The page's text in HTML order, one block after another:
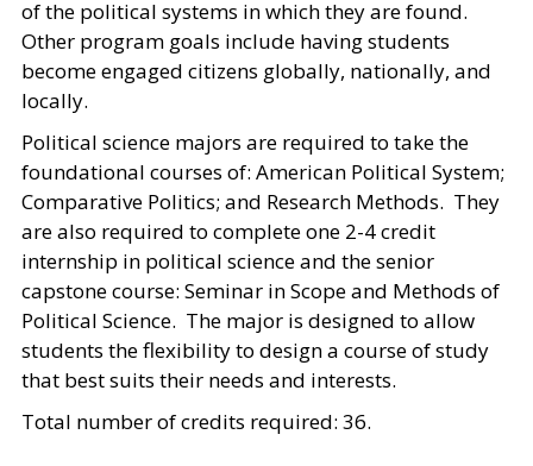
of the political systems in which they are found.
Other program goals include having students
become engaged citizens globally, nationally, and
locally.
Political science majors are required to take the
foundational courses of: American Political System;
Comparative Politics; and Research Methods. They
are also required to complete one 2-4 credit
internship in political science and the senior
capstone course: Seminar in Scope and Methods of
Political Science. The major is designed to allow
students the flexibility to design a course of study
that best suits their needs and interests.
Total number of credits required: 36.